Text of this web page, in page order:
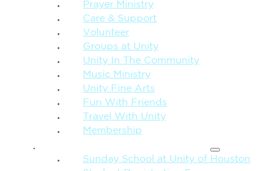
Prayer Ministry
Care & Support
Volunteer
Groups at Unity
Unity In The Community
Music Ministry
Unity Fine Arts
Fun With Friends
Travel With Unity
Membership
Sunday School at Unity of Houston